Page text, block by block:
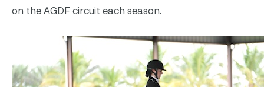
on the AGDF circuit each season.